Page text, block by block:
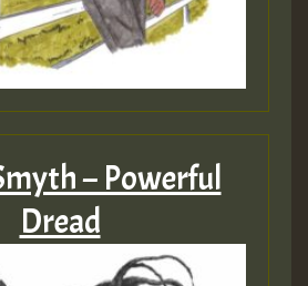
– Powerful
Dread